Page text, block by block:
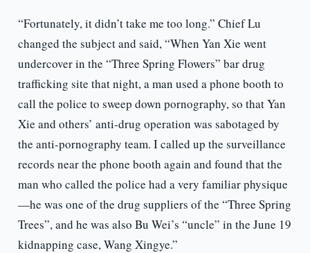
“Fortunately, it didn’t take me too long.” Chief Lu
changed the subject and said, “When Yan Xie went
undercover in the “Three Spring Flowers” bar drug
trafficking site that night, a man used a phone booth to
call the police to sweep down pornography, so that Yan
Xie and others’ anti-drug operation was sabotaged by
the anti-pornography team. I called up the surveillance
records near the phone booth again and found that the
man who called the police had a very familiar physique
—he was one of the drug suppliers of the “Three Spring
Trees”, and he was also Bu Wei’s “uncle” in the June 19
kidnapping case, Wang Xingye.”